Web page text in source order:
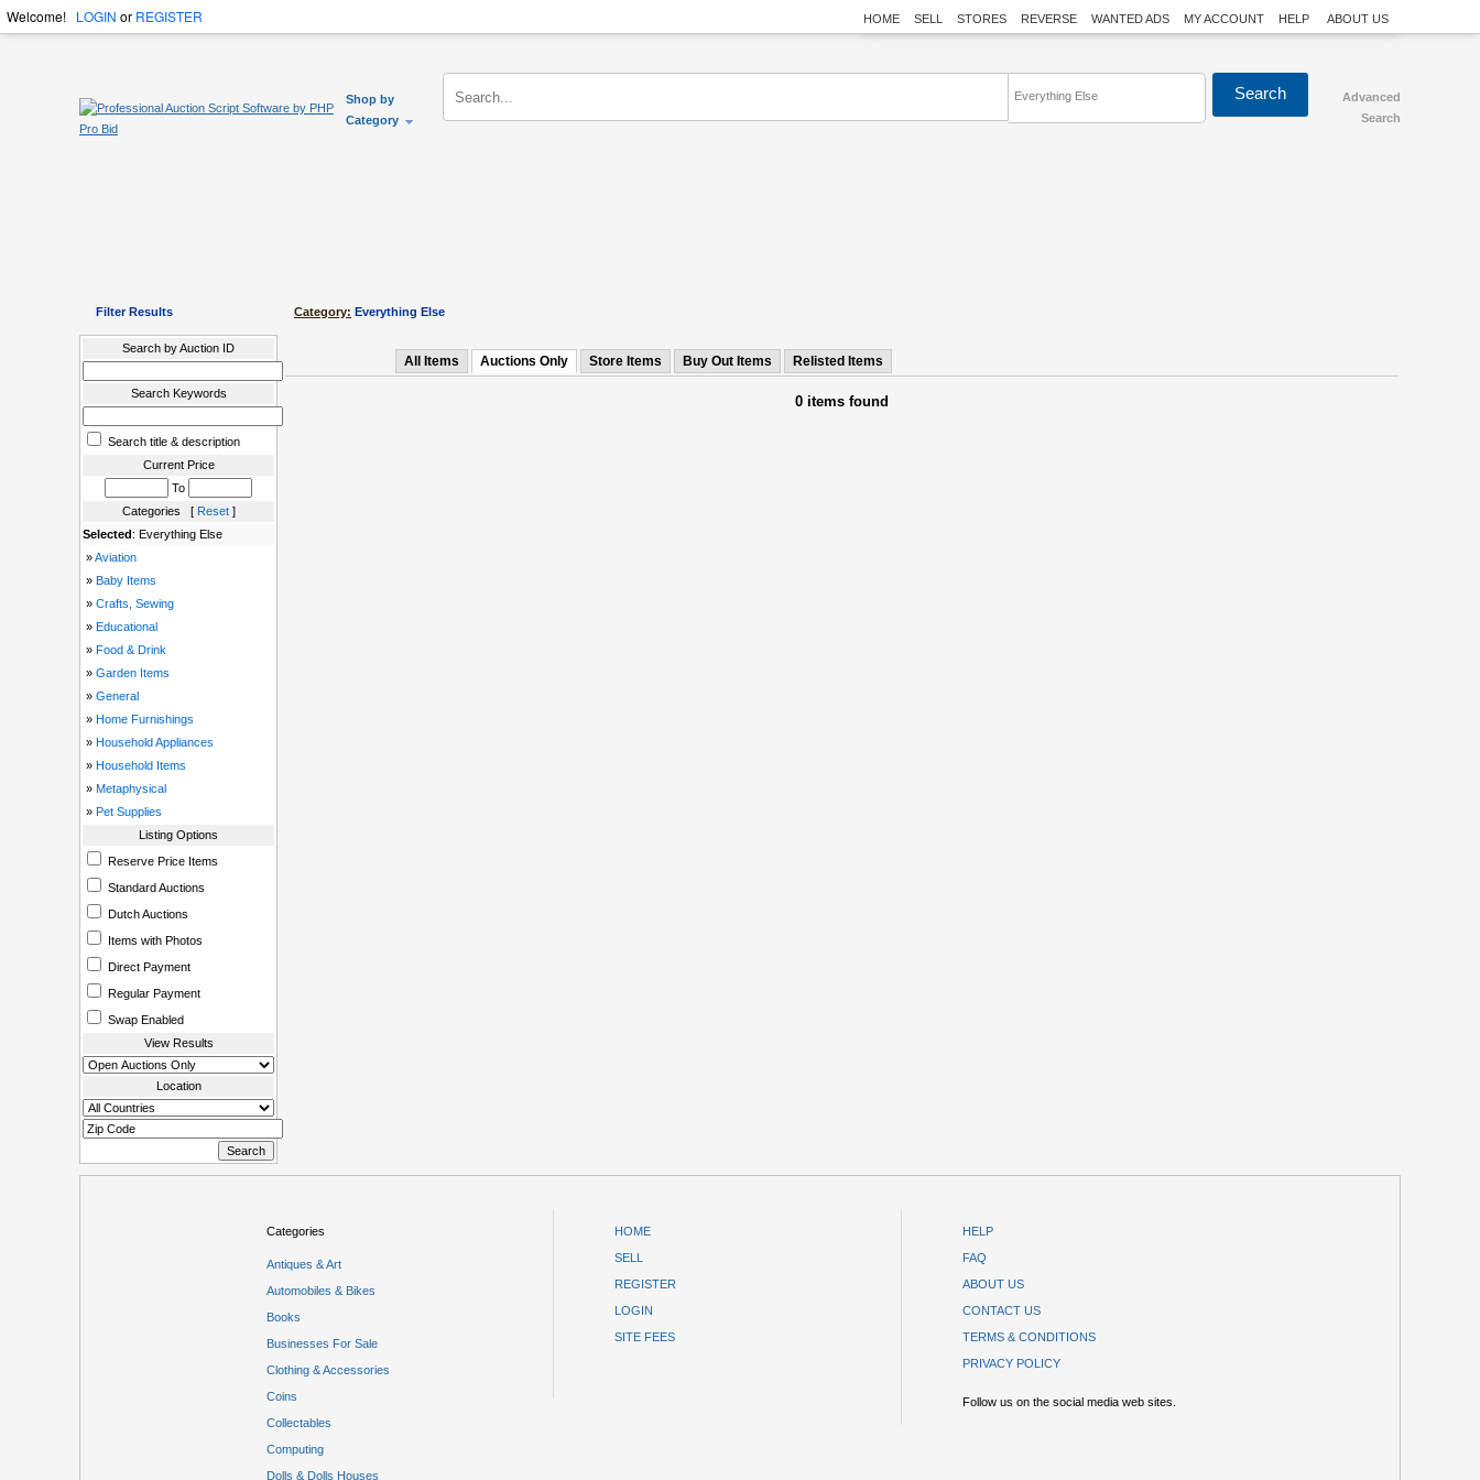
Welcome! LOGIN or REGISTER HOME SELL STORES REVERSE WANTED ADS MY ACCOUNT HELP ABOUT US
Shop by
Category
Everything Else
Advanced
Search
Filter Results
Search by Auction ID
Search Keywords
Search title & description
Current Price
To
Categories [ Reset]
Selected: Everything Else
»Aviation
» Baby Items
» Crafts, Sewing
» Educational
» Food & Drink
» Garden Items
» General
» Home Furnishings
» Household Appliances
» Household Items
» Metaphysical
» Pet Supplies
Listing Options
Reserve Price Items
Standard Auctions
Dutch Auctions
Items with Photos
Direct Payment
Regular Payment
Swap Enabled
View Results
Location
Category: Everything Else
All Items Auctions Only Store Items Buy Out Items Relisted Items
0 items found
Categories
Antiques & Art
Automobiles & Bikes
Books
Businesses For Sale
Clothing & Accessories
Coins
Collectables
Computing
Dolls & Dolls Houses
HOME
SELL
REGISTER
LOGIN
SITE FEES
HELP
FAQ
ABOUT US
CONTACT US
TERMS & CONDITIONS
PRIVACY POLICY
Follow us on the social media web sites.